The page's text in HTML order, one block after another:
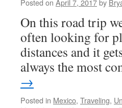
Posted on April 7, 2017by
On this road trip
often looking for
distances and it
always the most
→
Posted in Mexico, Traveling,